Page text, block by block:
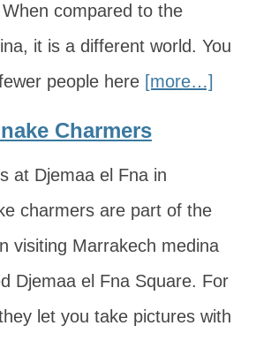
compared to the
it is a different world. You
people here [more…]
Charmers
at Djemaa el Fna in
charmers are part of the
visiting Marrakech medina
Djemaa el Fna Square. For
let you take pictures with